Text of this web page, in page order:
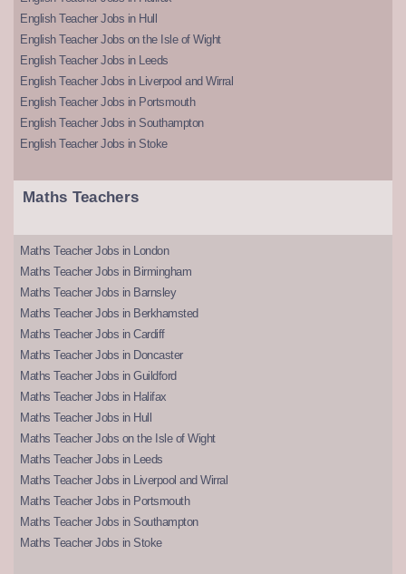
English Teacher Jobs in Hull
English Teacher Jobs on the Isle of Wight
English Teacher Jobs in Leeds
English Teacher Jobs in Liverpool and Wirral
English Teacher Jobs in Portsmouth
English Teacher Jobs in Southampton
English Teacher Jobs in Stoke
Maths Teachers
Maths Teacher Jobs in London
Maths Teacher Jobs in Birmingham
Maths Teacher Jobs in Barnsley
Maths Teacher Jobs in Berkhamsted
Maths Teacher Jobs in Cardiff
Maths Teacher Jobs in Doncaster
Maths Teacher Jobs in Guildford
Maths Teacher Jobs in Halifax
Maths Teacher Jobs in Hull
Maths Teacher Jobs on the Isle of Wight
Maths Teacher Jobs in Leeds
Maths Teacher Jobs in Liverpool and Wirral
Maths Teacher Jobs in Portsmouth
Maths Teacher Jobs in Southampton
Maths Teacher Jobs in Stoke